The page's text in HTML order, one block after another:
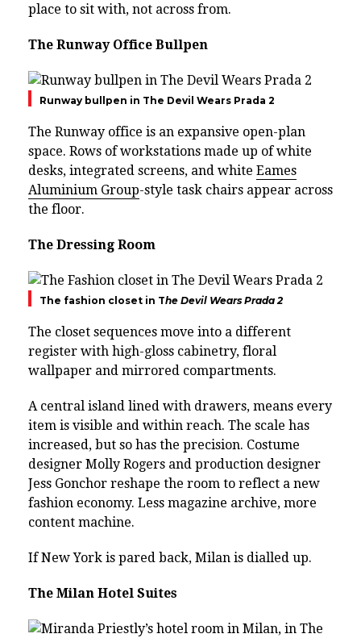
place to sit with, not across from.
The Runway Office Bullpen
Runway bullpen in The Devil Wears Prada 2
The Runway office is an expansive open-plan
space. Rows of workstations made up of white
desks, integrated screens, and white Eames
Aluminium Group-style task chairs appear across
the floor.
The Dressing Room
The fashion closet in The Devil Wears Prada 2
The closet sequences move into a different
register with high-gloss cabinetry, floral
wallpaper and mirrored compartments.
A central island lined with drawers, means every
item is visible and within reach. The scale has
increased, but so has the precision. Costume
designer Molly Rogers and production designer
Jess Gonchor reshape the room to reflect a new
fashion economy. Less magazine archive, more
content machine.
If New York is pared back, Milan is dialled up.
The Milan Hotel Suites